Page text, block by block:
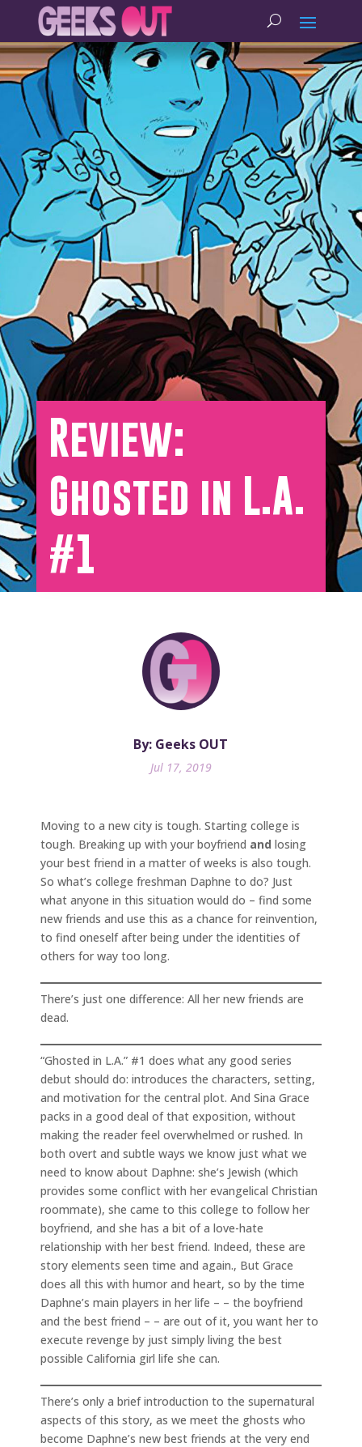
Review:
Ghosted in L.A.
#1
By: Geeks OUT
Jul 17, 2019
Moving to a new city is tough. Starting college is
tough. Breaking up with your boyfriend and losing
your best friend in a matter of weeks is also tough.
So what’s college freshman Daphne to do? Just
what anyone in this situation would do – find some
new friends and use this as a chance for reinvention,
to find oneself after being under the identities of
others for way too long.
There’s just one difference: All her new friends are
dead.
“Ghosted in L.A.” #1 does what any good series
debut should do: introduces the characters, setting,
and motivation for the central plot. And Sina Grace
packs in a good deal of that exposition, without
making the reader feel overwhelmed or rushed. In
both overt and subtle ways we know just what we
need to know about Daphne: she’s Jewish (which
provides some conflict with her evangelical Christian
roommate), she came to this college to follow her
boyfriend, and she has a bit of a love-hate
relationship with her best friend. Indeed, these are
story elements seen time and again., But Grace
does all this with humor and heart, so by the time
Daphne’s main players in her life – – the boyfriend
and the best friend – – are out of it, you want her to
execute revenge by just simply living the best
possible California girl life she can.
There’s only a brief introduction to the supernatural
aspects of this story, as we meet the ghosts who
become Daphne’s new best friends at the very end